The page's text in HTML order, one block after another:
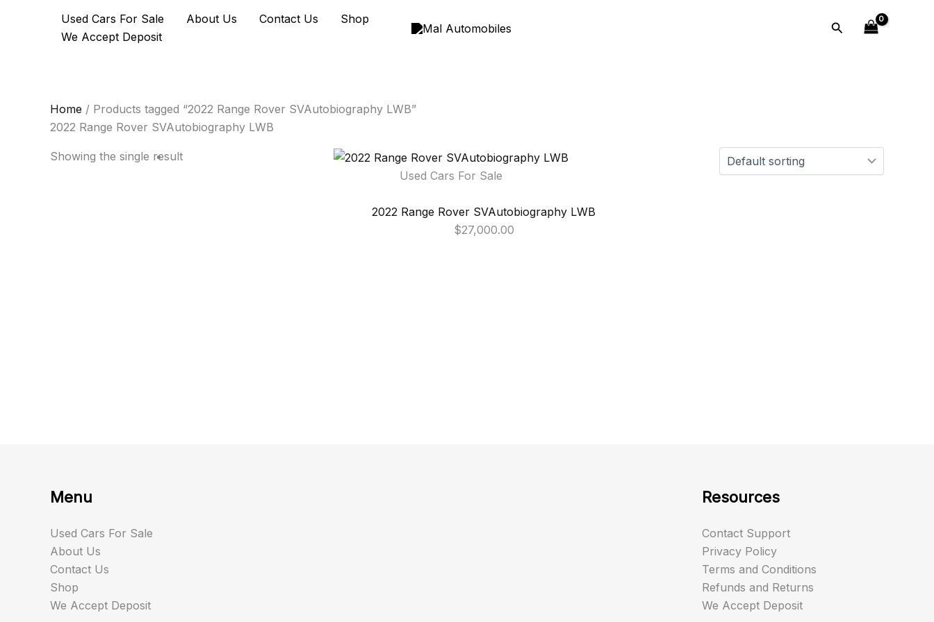
Used Cars For Sale About Us Contact Us
Shop
We Accept Deposit
Search
Home / Products tagged “2022 Range Rover SVAutobiography LWB”
2022 Range Rover SVAutobiography LWB
Showing the single result
Used Cars For Sale
2022 Range Rover SVAutobiography LWB
$27,000.00
Menu
Used Cars For Sale
About Us
Contact Us
Shop
We Accept Deposit
Resources
Contact Support
Privacy Policy
Terms and Conditions
Refunds and Returns
We Accept Deposit